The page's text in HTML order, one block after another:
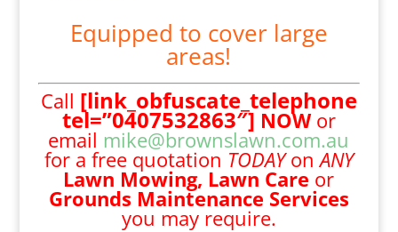
Equipped to cover large
areas!
Call [link_obfuscate_telephone
tel=”0407532863″] NOWor
email mike@brownslawn.com.au
for a free quotation TODAYonANY
Lawn Mowing, Lawn Care or
Grounds Maintenance Services
you may require.